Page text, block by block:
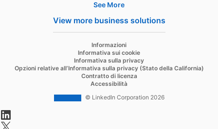
Referrals
See More
View more business solutions
Informazioni
Informativa sui cookie
Informativa sulla privacy
Opzioni relative all’Informativa sulla privacy (Stato della California)
Contratto di licenza
Accessibilità
© LinkedIn Corporation 2026